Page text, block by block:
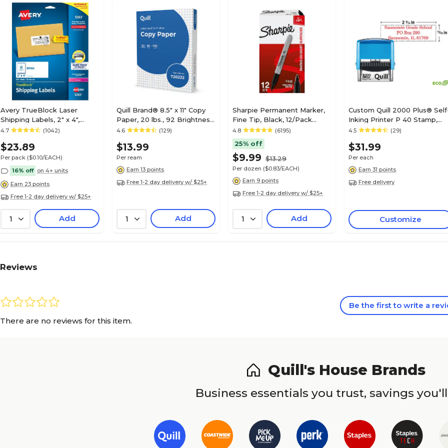
Avery TrueBlock Laser
Shipping Labels, 2" x 4",
Matte White, 250
4.7 (1042)
$23.89
Per pack ($0.10/EACH)
16% off on 4+ units
Earn 23 points
Free 1-2 day delivery w/ $25+
1 Add
Quill Brand® 8.5" x 11" Copy
Paper, 20 lbs., 92 Brightness,
500 Sheets/Ream
4.6 (129)
$13.99
Per ream
Earn 13 points
Free 1-2 day delivery w/ $25+
1 Add
Sharpie Permanent Marker,
Fine Tip, Black, 12/Pack
(30001)
4.8 (6195)
25% off
$9.99 $13.29
Per dozen ($0.83/EACH)
Earn 9 points
Free 1-2 day delivery w/ $25+
1 Add
Custom Quill 2000 Plus®
Inking Printer P 40 Stamp,
13/16" x 2-3/16"
4.5 (29)
$31.99
Per each
Earn 31 points
Free delivery
Customize
Reviews
There are no reviews for this item.
Be the first to write a
Quill's House Brands
Business essentials you trust, savings